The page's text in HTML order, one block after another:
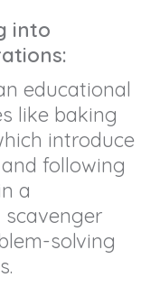
into
educational
like baking
introduce
following
a
scavenger
solving